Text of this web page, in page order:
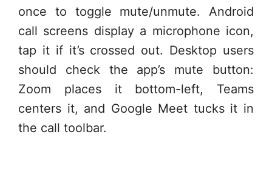
once to toggle mute/unmute. Android
call screens display a microphone icon,
tap it if it’s crossed out. Desktop users
should check the app’s mute button:
Zoom places it bottom-left, Teams
centers it, and Google Meet tucks it in
the call toolbar.